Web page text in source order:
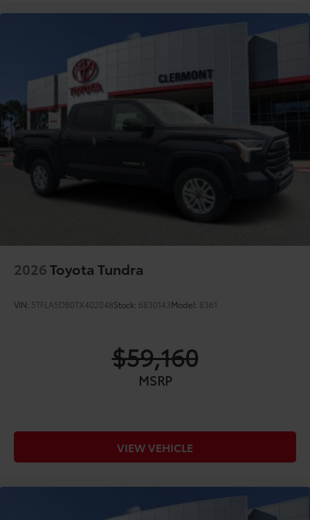
2026Toyota Tundra
VIN: 5TFLA5DB0TX402048Stock: 6830143Model: 8361
$59,160
MSRP
VIEW VEHICLE